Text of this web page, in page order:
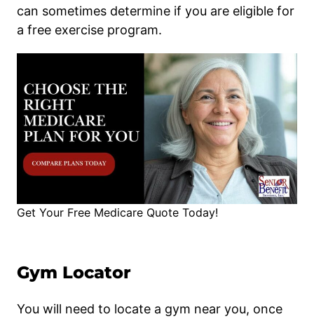
can sometimes determine if you are eligible for
a free exercise program.
Get Your Free Medicare Quote Today!
Gym Locator
You will need to locate a gym near you, once